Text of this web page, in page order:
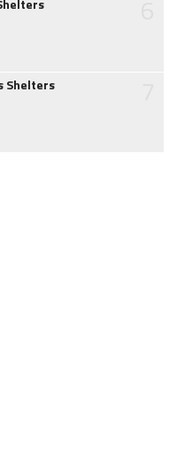
Shelters